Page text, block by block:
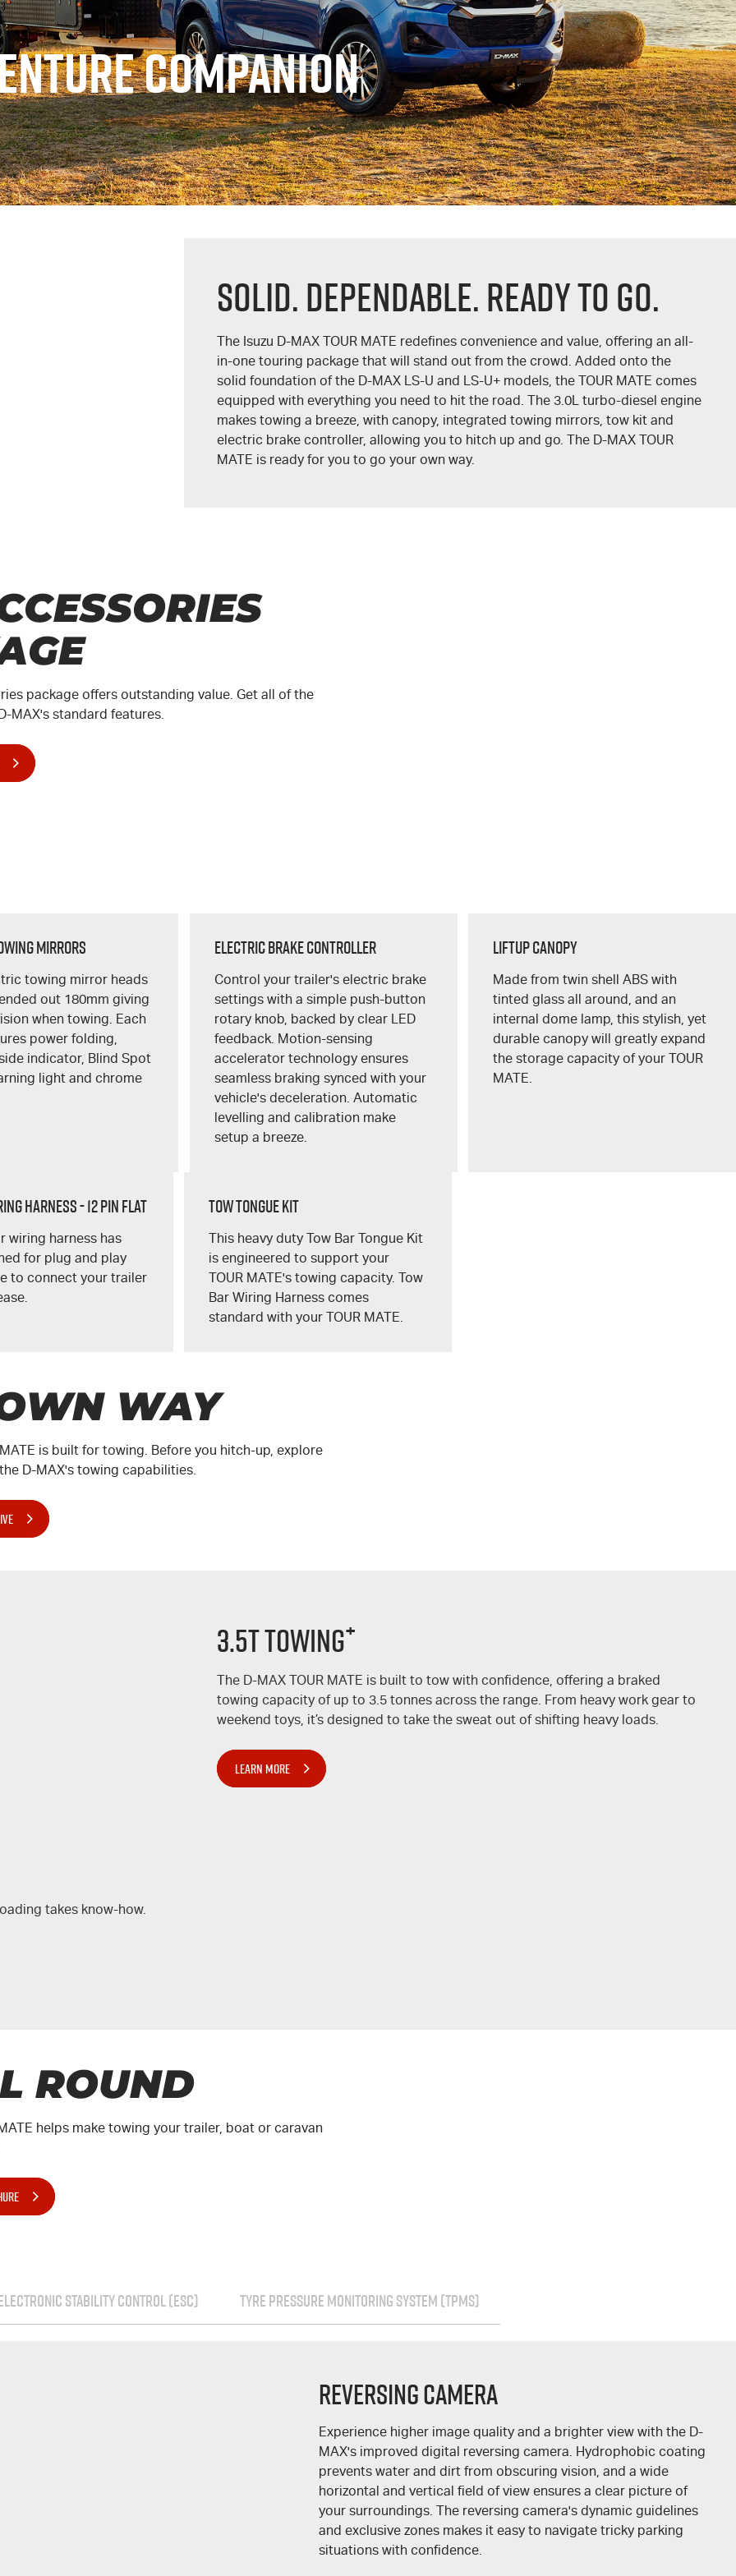
COMPANION
Solid. Dependable. Ready To Go.
The Isuzu D-MAX TOUR MATE redefines convenience and value, offering an all-
in-one touring package that will stand out from the crowd. Added onto the
solid foundation of the D-MAX LS-U and LS-U+ models, the TOUR MATE comes
equipped with everything you need to hit the road. The 3.0L turbo-diesel engine
makes towing a breeze, with canopy, integrated towing mirrors, tow kit and
electric brake controller, allowing you to hitch up and go. The D-MAX TOUR
MATE is ready for you to go your own way.
package offers outstanding value. Get all of the
MAX's standard features.
Mirrors
towing mirror heads
out 180mm giving
when towing. Each
power folding,
indicator, Blind Spot
light and chrome
Electric Brake Controller
Control your trailer's electric brake
settings with a simple push-button
rotary knob, backed by clear LED
feedback. Motion-sensing
accelerator technology ensures
seamless braking synced with your
vehicle's deceleration. Automatic
levelling and calibration make
setup a breeze.
Liftup Canopy
Made from twin shell ABS with
tinted glass all around, and an
internal dome lamp, this stylish, yet
durable canopy will greatly expand
the storage capacity of yourTOUR
MATE.
Harness - 12 Pin Flat
wiring harness has
for plug and play
to connect your trailer
Tow Tongue Kit
This heavy duty Tow Bar Tongue Kit
is engineered to support your
TOUR MATE's towing capacity. Tow
Bar Wiring Harness comes
standard with your TOUR MATE.
WAY
is built for towing. Before you hitch-up, explore
D-MAX's towing capabilities.
3.5T TOWING+
The D-MAX TOUR MATE is built to tow with confidence, offering a braked
towing capacity of up to 3.5 tonnes across the range. From heavy work gear to
weekend toys, it’s designed to take the sweat out of shifting heavy loads.
LEARN MORE
takes know-how.
ROUND
helps make towing your trailer, boat or caravan
STABILITY CONTROL (ESC) TYRE PRESSURE MONITORING SYSTEM (TPMS)
Reversing Camera
Experience higher image quality and a brighter view with the D-
MAX's improved digital reversing camera. Hydrophobic coating
prevents water and dirt from obscuring vision, and a wide
horizontal and vertical field of view ensures a clear picture of
your surroundings. The reversing camera's dynamic guidelines
and exclusive zones makes it easy to navigate tricky parking
situations with confidence.